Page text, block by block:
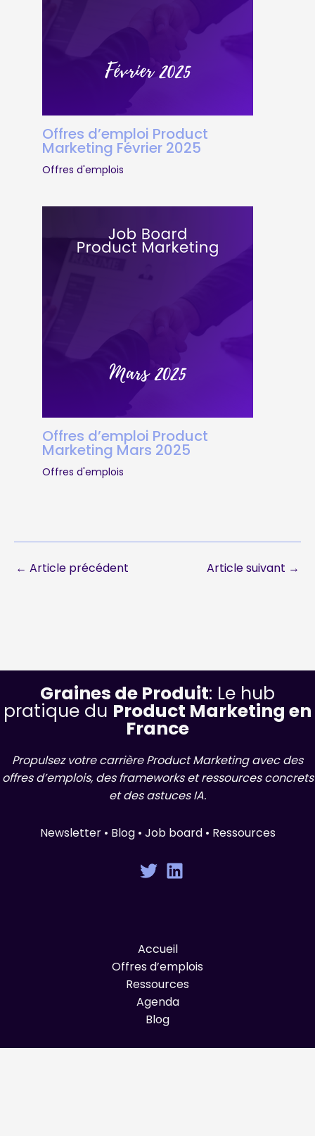
Offres d’emploi Product
Marketing Février 2025
Offres d'emplois
Offres d’emploi Product
Marketing Mars 2025
Offres d'emplois
← Article précédent Article suivant →
Graines de Produit: Le hub
pratique du Product Marketing en
France
Propulsez votre carrière Product Marketing avec des
offres d’emplois, des frameworks et ressources concrets
et des astuces IA.
Newsletter • Blog • Job board • Ressources
Accueil
Offres d’emplois
Ressources
Agenda
Blog